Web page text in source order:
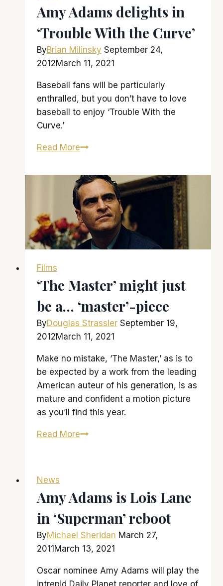
this
franchise
ever
soared
Amy Adams delights in
‘Trouble With the Curve’
ByBrian Milinsky September 24,
2012March 11, 2021
Baseball fans will be particularly
enthralled, but you don’t have to love
baseball to enjoy ‘Trouble With the
Curve.’
Read MoreAmy
delights
in
‘Trouble
With
the
Curve’
Films
‘The Master’ might just
be a… ‘master’-piece
ByDouglas Strassler September 19,
2012March 11, 2021
Make no mistake, ‘The Master,’ as is to
be expected by a work from the leading
American auteur of his generation, is as
mature and confident a motion picture
as you’ll find this year.
Read More‘The
a…
‘master’-
News
Amy Adams is Lois Lane
in ‘Superman’ reboot
ByMichael Sheridan March 27,
2011March 13, 2021
Oscar nominee Amy Adams will play the
intrepid Daily Planet reporter and love of